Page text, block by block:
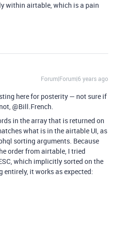
within airtable, which is a pain
Forum|Forum|6 years ago
here for posterity — not sure if
@Bill.French.
in the array that is returned on
what is in the airtable UI, as
sorting arguments. Because
order from airtable, I tried
which implicitly sorted on the
it works as expected: